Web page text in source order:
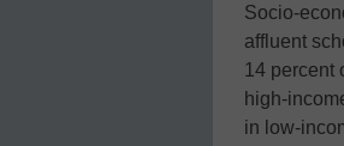
Socio-
affluent
14 percent
high-
in low-